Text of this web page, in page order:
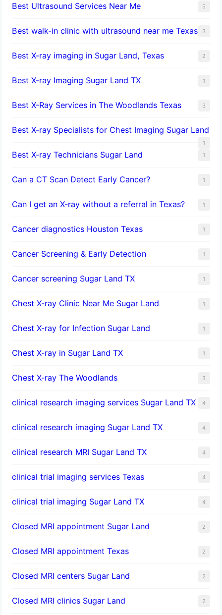
Best Ultrasound Services Near Me 5
Best walk-in clinic with ultrasound near me Texas 3
Best X-ray imaging in Sugar Land, Texas 2
Best X-ray Imaging Sugar Land TX 1
Best X-Ray Services in The Woodlands Texas 3
Best X-ray Specialists for Chest Imaging Sugar Land
1
Best X-ray Technicians Sugar Land 1
Can a CT Scan Detect Early Cancer? 1
Can I get an X-ray without a referral in Texas? 1
Cancer diagnostics Houston Texas 1
Cancer Screening & Early Detection 1
Cancer screening Sugar Land TX 1
Chest X-ray Clinic Near Me Sugar Land 1
Chest X-ray for Infection Sugar Land 1
Chest X-ray in Sugar Land TX 1
Chest X-ray The Woodlands 3
clinical research imaging services Sugar Land TX 4
clinical research imaging Sugar Land TX 4
clinical research MRI Sugar Land TX 4
clinical trial imaging services Texas 4
clinical trial imaging Sugar Land TX 4
Closed MRI appointment Sugar Land 2
Closed MRI appointment Texas 2
Closed MRI centers Sugar Land 2
Closed MRI clinics Sugar Land 2